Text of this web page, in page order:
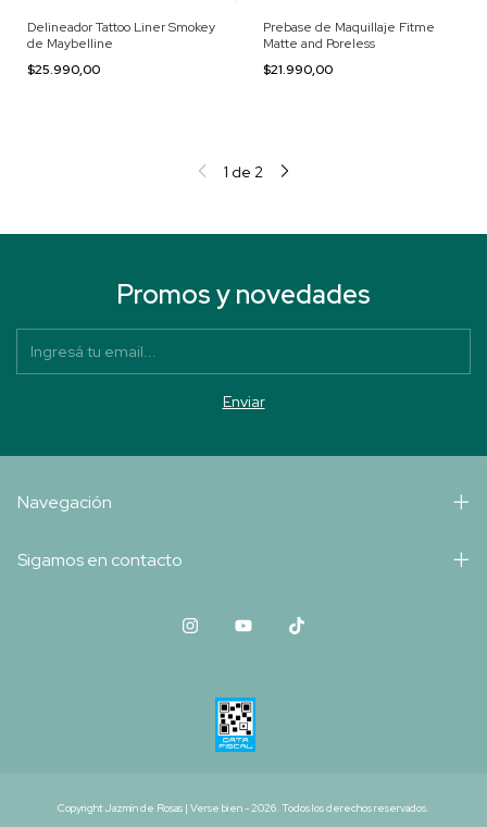
Delineador Tattoo Liner Smokey
de Maybelline
$25.990,00
Prebase de Maquillaje Fitme
Matte and Poreless
$21.990,00
1 de 2
Promos y novedades
Navegación
Sigamos en contacto
Copyright Jazmín de Rosas | Verse bien - 2026. Todos los derechos reservados.